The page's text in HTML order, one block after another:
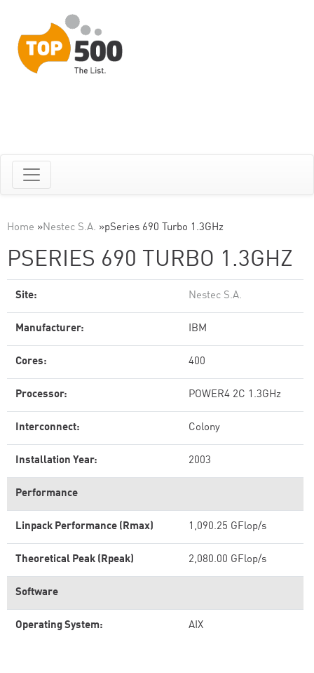
Home »Nestec S.A. »pSeries 690 Turbo 1.3GHz
PSERIES 690 TURBO 1.3GHZ
Site: Nestec S.A.
Manufacturer: IBM
Cores: 400
Processor: POWER4 2C 1.3GHz
Interconnect: Colony
Installation Year: 2003
Performance
Linpack Performance (Rmax) 1,090.25 GFlop/s
Theoretical Peak (Rpeak) 2,080.00 GFlop/s
Software
Operating System: AIX